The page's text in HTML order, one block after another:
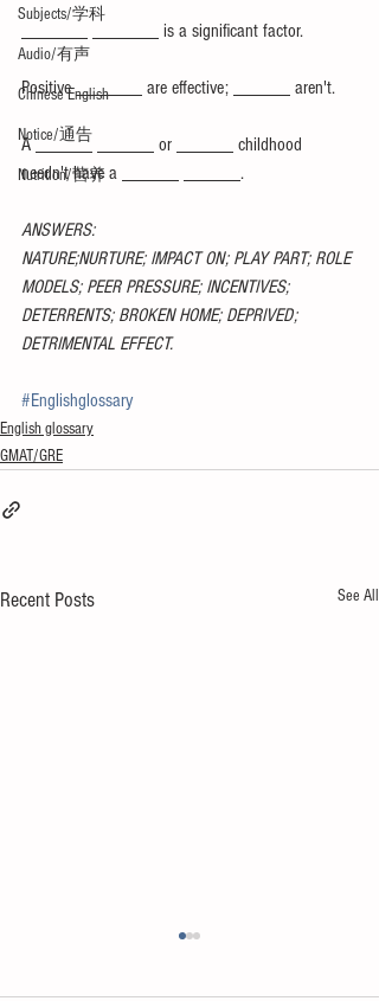
Subjects/学科
Audio/有声
Chinese English
Notice/通告
Nutrition/营养
_______ _______ is a significant factor.
Positive _______ are effective; ______ aren't.
A ______ ______ or ______ childhood
needn't have a ______ ______.
ANSWERS:
NATURE;NURTURE; IMPACT ON; PLAY PART; ROLE
MODELS; PEER PRESSURE; INCENTIVES;
DETERRENTS; BROKEN HOME; DEPRIVED;
DETRIMENTAL EFFECT.
#Englishglossary
English glossary
GMAT/GRE
Recent Posts See All